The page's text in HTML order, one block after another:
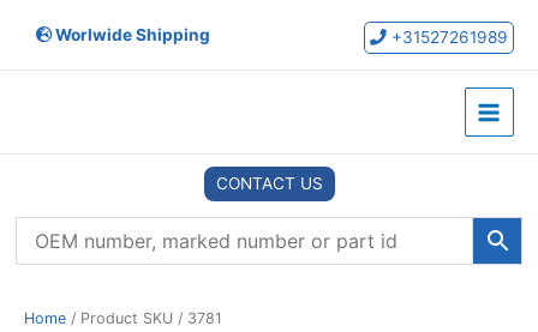
Worlwide Shipping +31527261989
Main
CONTACT US
Home / Product SKU / 3781